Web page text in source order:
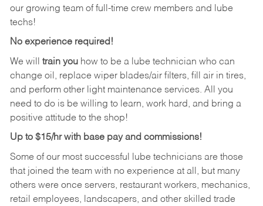
our growing team of full-time crew members and lube
techs!
No experience required!
We will train youhow to be a lube technician who can
change oil, replace wiper blades/air filters, fill air in tires,
and perform other light maintenance services. All you
need to do is be willing to learn, work hard, and bring a
positive attitude to the shop!
Up to $15/hr with base pay and commissions!
Some of our most successful lube technicians are those
that joined the team with no experience at all, but many
others were once servers, restaurant workers, mechanics,
retail employees, landscapers, and other skilled trade